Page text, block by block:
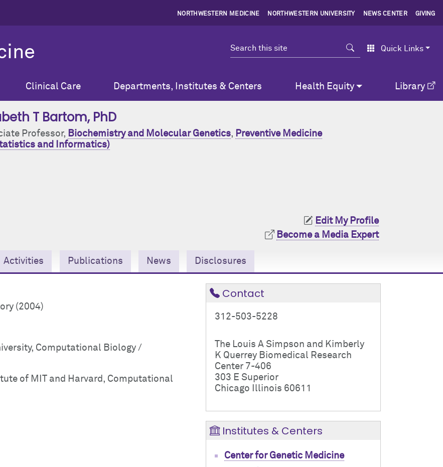
NORTHWESTERN MEDICINE NORTHWESTERN UNIVERSITY NEWS CENTER GIVING
Search Quick Links
Clinical Care Departments, Institutes & Centers Health Equity Library
T Bartom, PhD
Professor, Biochemistry and Molecular Genetics, Preventive Medicine
and Informatics)
Edit My Profile
Become a Media Expert
Activities Publications News Disclosures
(2004)
Computational Biology /
of MIT and Harvard, Computational
Contact
312-503-5228
The Louis A Simpson and Kimberly
K Querrey Biomedical Research
Center 7-406
303 E Superior
Chicago Illinois 60611
Institutes & Centers
Center for Genetic Medicine